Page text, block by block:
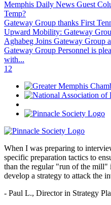
Memphis Daily News Guest
Temp?
Gateway Group thanks First
Upward Mobility: Gateway
Aghabeg Joins Gateway Group
Gateway Group Personnel is
with...
1 2
When I was preparing to
specific preparation tactics to
than the regular "run of the mill"
develop a strategy to attack the
- Paul L., Director in Strategy